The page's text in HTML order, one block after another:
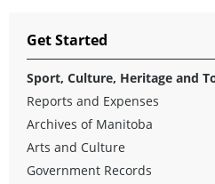
Get Started
Sport, Culture, Heritage and
Reports and Expenses
Archives of Manitoba
Arts and Culture
Government Records